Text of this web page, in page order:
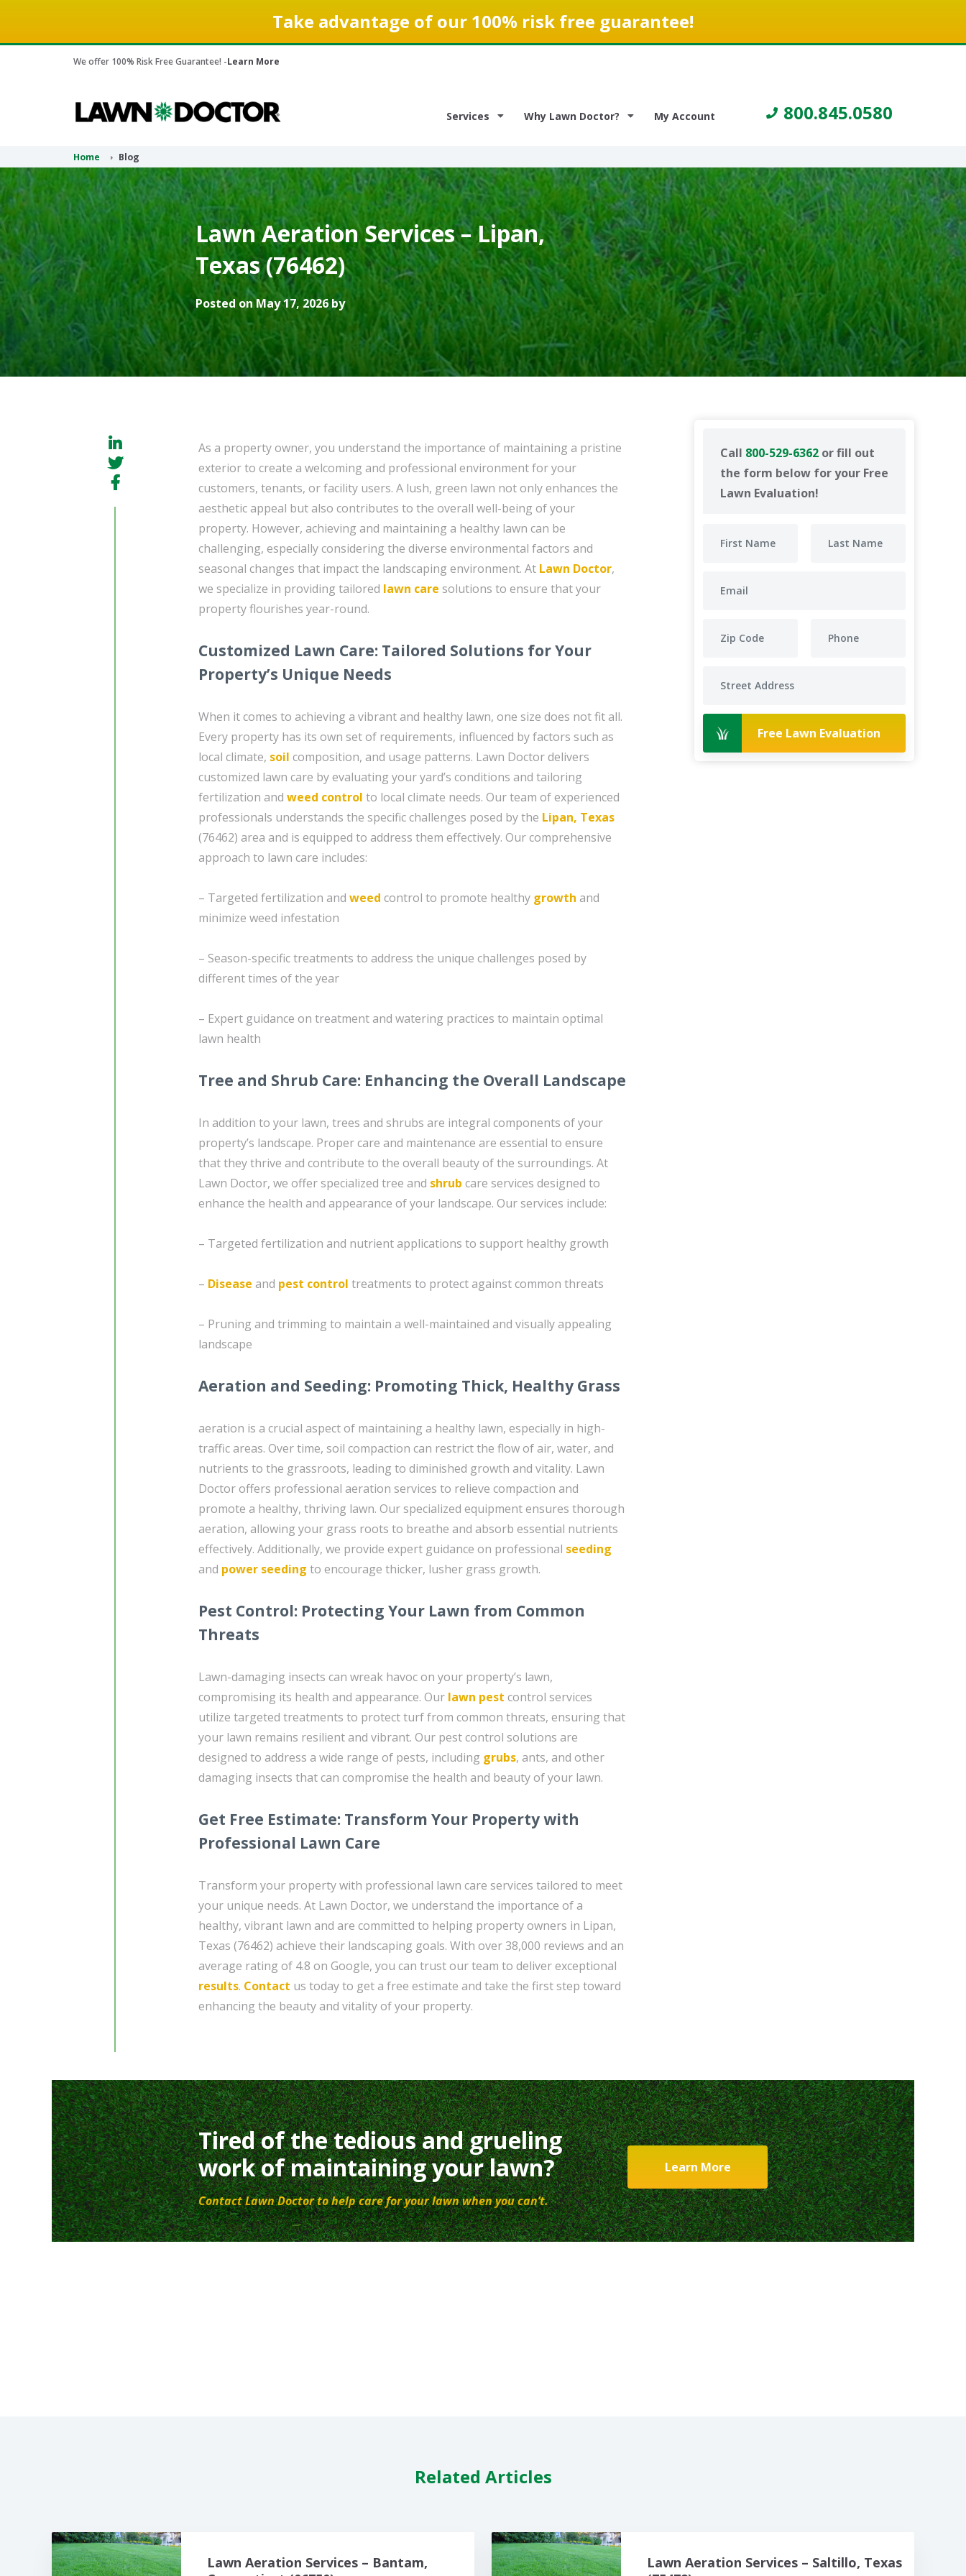
Take advantage of our 100% risk free guarantee!
We offer 100% Risk Free Guarantee! -Learn More
Services Why Lawn Doctor? My Account 800.845.0580
Home Blog
Lawn Aeration Services – Lipan,
Texas (76462)
Posted on May 17, 2026 by
Call 800-529-6362 or fill out
the form below for your Free
Lawn Evaluation!
Free Lawn Evaluation
As a property owner, you understand the importance of maintaining a pristine
exterior to create a welcoming and professional environment for your
customers, tenants, or facility users. A lush, green lawn not only enhances the
aesthetic appeal but also contributes to the overall well-being of your
property. However, achieving and maintaining a healthy lawn can be
challenging, especially considering the diverse environmental factors and
seasonal changes that impact the landscaping environment. At Lawn Doctor,
we specialize in providing tailored lawn care solutions to ensure that your
property flourishes year-round.
Customized Lawn Care: Tailored Solutions for Your
Property’s Unique Needs
When it comes to achieving a vibrant and healthy lawn, one size does not fit all.
Every property has its own set of requirements, influenced by factors such as
local climate, soil composition, and usage patterns. Lawn Doctor delivers
customized lawn care by evaluating your yard’s conditions and tailoring
fertilization and weed control to local climate needs. Our team of experienced
professionals understands the specific challenges posed by the Lipan, Texas
(76462) area and is equipped to address them effectively. Our comprehensive
approach to lawn care includes:
– Targeted fertilization and weed control to promote healthy growth and
minimize weed infestation
– Season-specific treatments to address the unique challenges posed by
different times of the year
– Expert guidance on treatment and watering practices to maintain optimal
lawn health
Tree and Shrub Care: Enhancing the Overall Landscape
In addition to your lawn, trees and shrubs are integral components of your
property’s landscape. Proper care and maintenance are essential to ensure
that they thrive and contribute to the overall beauty of the surroundings. At
Lawn Doctor, we offer specialized tree and shrub care services designed to
enhance the health and appearance of your landscape. Our services include:
– Targeted fertilization and nutrient applications to support healthy growth
– Disease and pest control treatments to protect against common threats
– Pruning and trimming to maintain a well-maintained and visually appealing
landscape
Aeration and Seeding: Promoting Thick, Healthy Grass
aeration is a crucial aspect of maintaining a healthy lawn, especially in high-
traffic areas. Over time, soil compaction can restrict the flow of air, water, and
nutrients to the grassroots, leading to diminished growth and vitality. Lawn
Doctor offers professional aeration services to relieve compaction and
promote a healthy, thriving lawn. Our specialized equipment ensures thorough
aeration, allowing your grass roots to breathe and absorb essential nutrients
effectively. Additionally, we provide expert guidance on professional seeding
and power seeding to encourage thicker, lusher grass growth.
Pest Control: Protecting Your Lawn from Common
Threats
Lawn-damaging insects can wreak havoc on your property’s lawn,
compromising its health and appearance. Our lawn pest control services
utilize targeted treatments to protect turf from common threats, ensuring that
your lawn remains resilient and vibrant. Our pest control solutions are
designed to address a wide range of pests, including grubs, ants, and other
damaging insects that can compromise the health and beauty of your lawn.
Get Free Estimate: Transform Your Property with
Professional Lawn Care
Transform your property with professional lawn care services tailored to meet
your unique needs. At Lawn Doctor, we understand the importance of a
healthy, vibrant lawn and are committed to helping property owners in Lipan,
Texas (76462) achieve their landscaping goals. With over 38,000 reviews and an
average rating of 4.8 on Google, you can trust our team to deliver exceptional
results. Contact us today to get a free estimate and take the first step toward
enhancing the beauty and vitality of your property.
Tired of the tedious and grueling
work of maintaining your lawn?
Contact Lawn Doctor to help care for your lawn when you can’t.
Learn More
Related Articles
Lawn Aeration Services – Bantam,
Lawn Aeration Services – Saltillo, Texas